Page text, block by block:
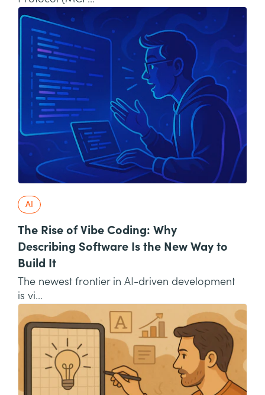
AI
The Rise of Vibe Coding: Why
Describing Software Is the New Way to
Build It
The newest frontier in AI-driven development
is vi...